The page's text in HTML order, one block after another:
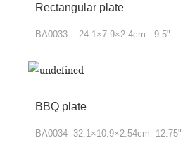
Rectangular plate
BA0033 24.1×7.9×2.4cm 9.5"
BBQ plate
BA0034 32.1×10.9×2.54cm 12.75"